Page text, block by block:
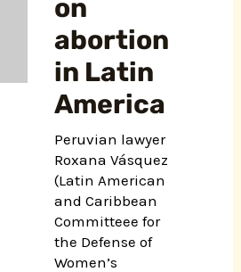
on
abortion
in Latin
America
Peruvian lawyer
Roxana Vásquez
(Latin American
and Caribbean
Committeee for
the Defense of
Women’s